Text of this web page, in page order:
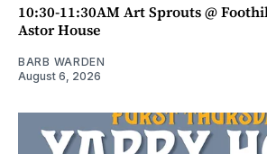
10:30-11:30AM Art Sprouts @
Astor House
BARB WARDEN
August 6, 2026